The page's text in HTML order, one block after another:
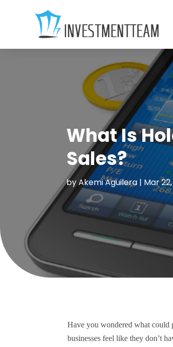
What Is
Sales?
byAkemi Aguilera| Mar
Have you wondered what could
businesses feel like they don’t